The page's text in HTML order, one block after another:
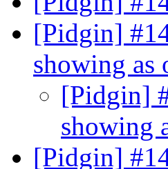
[Pidgin]
showing as
[Pidgin]
showing
[Pidgin]